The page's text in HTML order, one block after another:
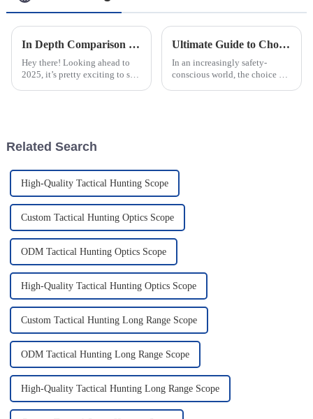
In Depth Comparison of Top Rated Thermal Night Vision Scopes for 2023
Hey there! Looking ahead to
2025, it’s pretty exciting to see
Ultimate Guide to Choosing the Best Led Warning Lights for Your Safety Needs
In an increasingly safety-
conscious world, the choice of
Related Search
High-Quality Tactical Hunting Scope
Custom Tactical Hunting Optics Scope
ODM Tactical Hunting Optics Scope
High-Quality Tactical Hunting Optics Scope
Custom Tactical Hunting Long Range Scope
ODM Tactical Hunting Long Range Scope
High-Quality Tactical Hunting Long Range Scope